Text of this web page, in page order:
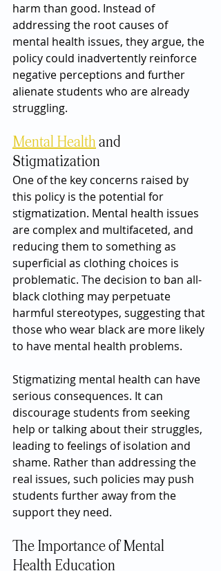
harm than good. Instead of
addressing the root causes of
mental health issues, they argue, the
policy could inadvertently reinforce
negative perceptions and further
alienate students who are already
struggling.
Mental Health and
Stigmatization
One of the key concerns raised by
this policy is the potential for
stigmatization. Mental health issues
are complex and multifaceted, and
reducing them to something as
superficial as clothing choices is
problematic. The decision to ban all-
black clothing may perpetuate
harmful stereotypes, suggesting that
those who wear black are more likely
to have mental health problems.
Stigmatizing mental health can have
serious consequences. It can
discourage students from seeking
help or talking about their struggles,
leading to feelings of isolation and
shame. Rather than addressing the
real issues, such policies may push
students further away from the
support they need.
The Importance of Mental
Health Education